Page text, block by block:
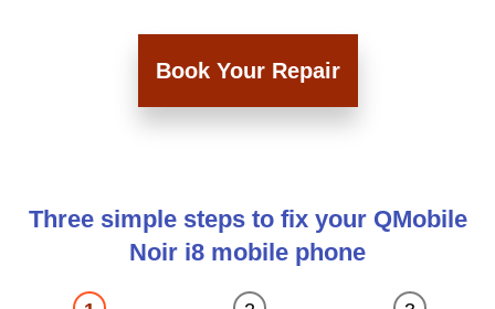
Book Your Repair
Three simple steps to fix your QMobile
Noir i8 mobile phone